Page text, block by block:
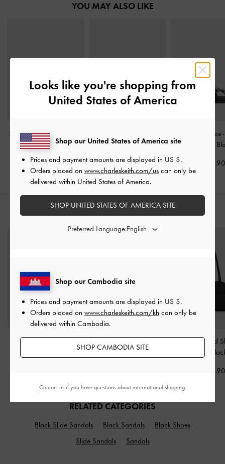
YOU MAY ALSO LIKE
Stitch-Trim Buckled Slides
-Black
US$59.90
Sandals-Black
US$43.90
Crossover
STYLE IT WITH
Jody Leather Belted Tote
Black
Aubrielle Belted
US$93.90
RELATED CATEGORIES
Black Slide Sandals Black Sandals
Black Shoes
Slide Sandals
Sandals
Looks like you're shopping from
United States of America
Shop our Cambodia site
Prices and payment amounts are displayed in US $.
Orders placed on www.charleskeith.com/kh can only be
delivered within Cambodia.
SHOP CAMBODIA SITE
Shop our United States of America site
Prices and payment amounts are displayed in US $.
Orders placed on www.charleskeith.com/us can only be
delivered within United States of America.
SHOP UNITED STATES OF AMERICA SITE
Preferred Language:
Contact usif you have questions about international shipping.